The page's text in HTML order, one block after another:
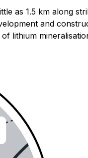
as 1.5 km along
and
lithium